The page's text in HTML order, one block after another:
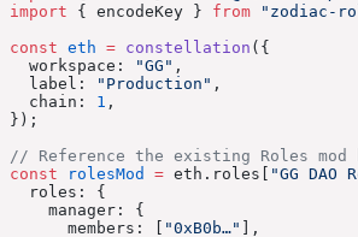
import { encodeKey } from "zodiac-
const eth = constellation ({
  workspace:
"GG" ,
  label:
"Production" ,
  chain:
1 ,
});
// Reference the existing Roles
const rolesMod = eth.roles[ "GG DAO
  roles: {
    manager: {
      members: [
"0xB0b…"
],